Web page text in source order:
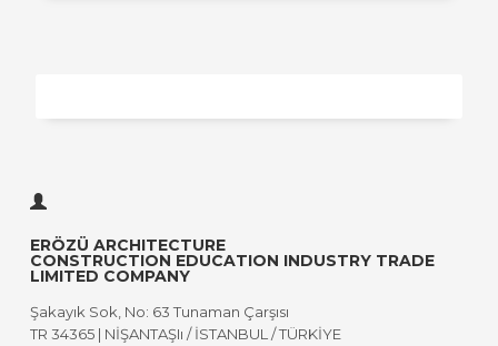
ERÖZÜ ARCHITECTURE
CONSTRUCTION EDUCATION INDUSTRY TRADE
LIMITED COMPANY
Şakayık Sok, No: 63 Tunaman Çarşısı
TR 34365 | NİŞANTAŞIı / İSTANBUL / TÜRKİYE